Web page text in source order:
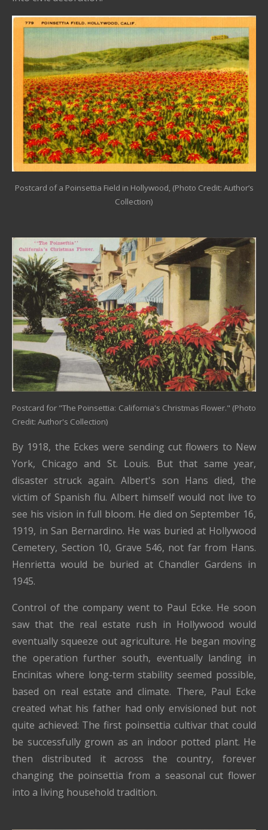
Postcard of a Poinsettia Field in Hollywood, (Photo Credit: Author’s
Collection)
Postcard for "The Poinsettia: California's Christmas Flower." (Photo
Credit: Author's Collection)
By 1918, the Eckes were sending cut flowers to New
York, Chicago and St. Louis. But that same year,
disaster struck again. Albert's son Hans died, the
victim of Spanish flu. Albert himself would not live to
see his vision in full bloom. He died on September 16,
1919, in San Bernardino. He was buried at Hollywood
Cemetery, Section 10, Grave 546, not far from Hans.
Henrietta would be buried at Chandler Gardens in
1945.
Control of the company went to Paul Ecke. He soon
saw that the real estate rush in Hollywood would
eventually squeeze out agriculture. He began moving
the operation further south, eventually landing in
Encinitas where long-term stability seemed possible,
based on real estate and climate. There, Paul Ecke
created what his father had only envisioned but not
quite achieved: The first poinsettia cultivar that could
be successfully grown as an indoor potted plant. He
then distributed it across the country, forever
changing the poinsettia from a seasonal cut flower
into a living household tradition.